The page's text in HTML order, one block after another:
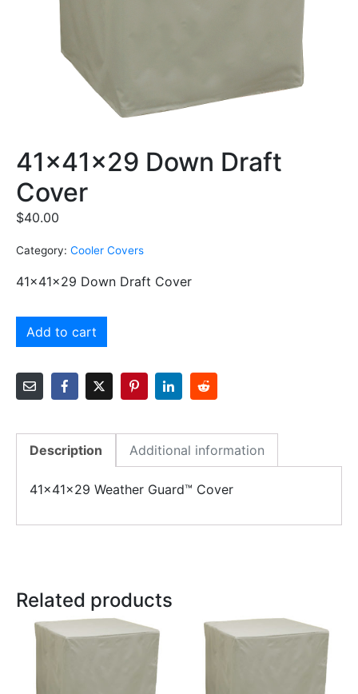
41x41x29 Down Draft
Cover
$40.00
Category: Cooler Covers
41x41x29 Down Draft Cover
Add to cart
Description Additional information
41x41x29 Weather Guard™ Cover
Related products